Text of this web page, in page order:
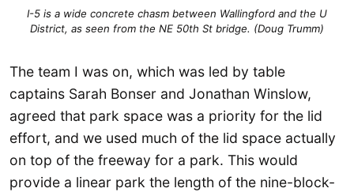
I-5 is a wide concrete chasm between Wallingford and the U
District, as seen from the NE 50th St bridge. (Doug Trumm)
The team I was on, which was led by table
captains Sarah Bonser and Jonathan Winslow,
agreed that park space was a priority for the lid
effort, and we used much of the lid space actually
on top of the freeway for a park. This would
provide a linear park the length of the nine-block-